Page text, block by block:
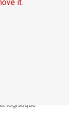
it.